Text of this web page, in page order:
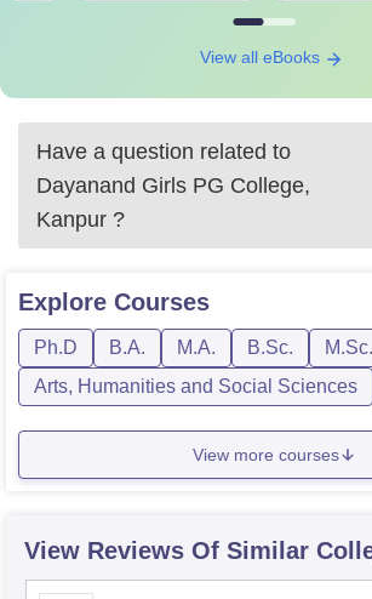
View all eBooks
Have a question related to
Dayanand Girls PG College,
Kanpur ?
Explore Courses
Ph.D B.A. M.A. B.Sc.
M.Sc.
Arts, Humanities and Social Sciences
View more courses
View Reviews Of Similar